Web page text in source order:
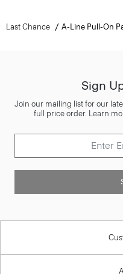
Last Chance A-Line Pull-On
Sign
Join our mailing list for our
full price order. Learn